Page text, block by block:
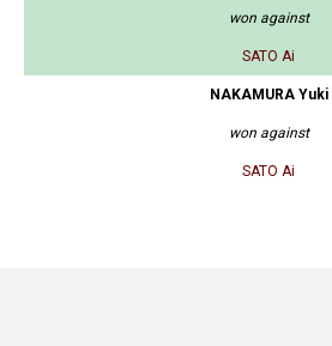
won against
SATO Ai
NAKAMURA Yuki
won against
SATO Ai